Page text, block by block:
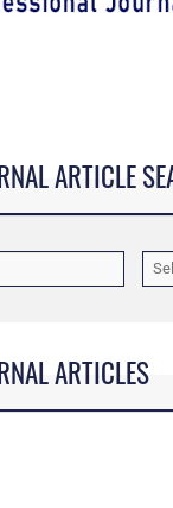
ARTICLE
ARTICLES